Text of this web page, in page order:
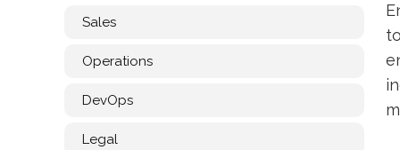
Sales
Operations
DevOps
Legal